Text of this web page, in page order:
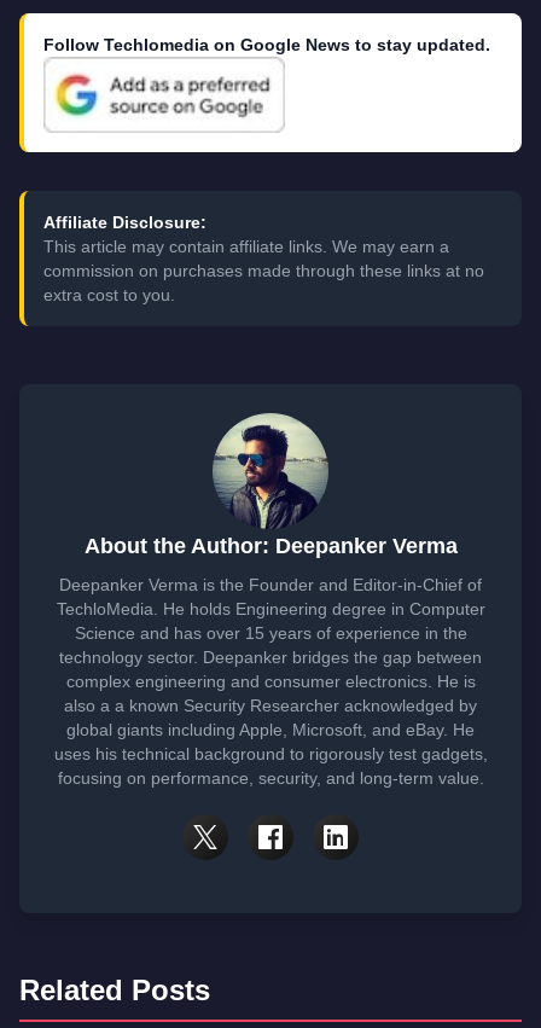
Follow Techlomedia on Google News to stay updated.
Affiliate Disclosure:
This article may contain affiliate links. We may earn a
commission on purchases made through these links at no
extra cost to you.
About the Author: Deepanker Verma
Deepanker Verma is the Founder and Editor-in-Chief of
TechloMedia. He holds Engineering degree in Computer
Science and has over 15 years of experience in the
technology sector. Deepanker bridges the gap between
complex engineering and consumer electronics. He is
also a a known Security Researcher acknowledged by
global giants including Apple, Microsoft, and eBay. He
uses his technical background to rigorously test gadgets,
focusing on performance, security, and long-term value.
Related Posts